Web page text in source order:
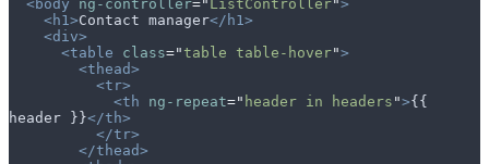
  <body
ng-controller=" ListController">
    <h1>
Contact manager</h1>
    <div>
      <table
class="table table-hover">
        <thead>
          <tr>
            <th
ng-repeat=" header in headers ">{{
header }}</th>
          </tr>
        </thead>